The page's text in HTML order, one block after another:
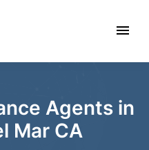
Agents in
Mar CA